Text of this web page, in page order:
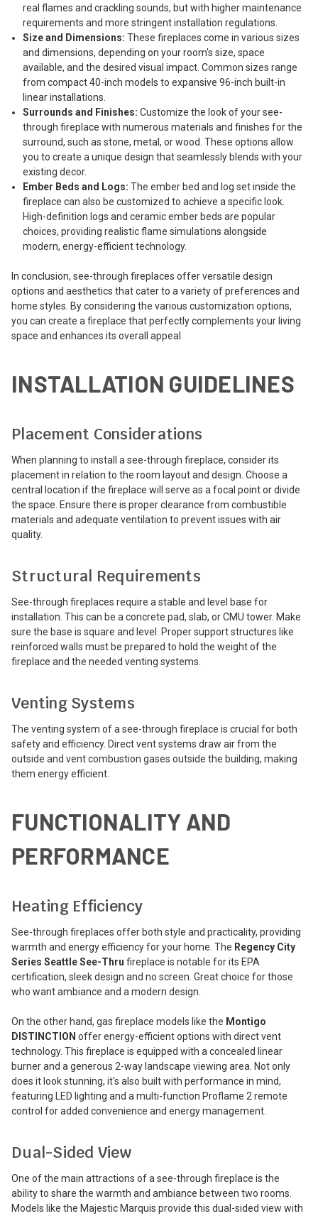
real flames and crackling sounds, but with higher maintenance
requirements and more stringent installation regulations.
Size and Dimensions: These fireplaces come in various sizes
and dimensions, depending on your room's size, space
available, and the desired visual impact. Common sizes range
from compact 40-inch models to expansive 96-inch built-in
linear installations.
Surrounds and Finishes: Customize the look of your see-
through fireplace with numerous materials and finishes for the
surround, such as stone, metal, or wood. These options allow
you to create a unique design that seamlessly blends with your
existing decor.
Ember Beds and Logs: The ember bed and log set inside the
fireplace can also be customized to achieve a specific look.
High-definition logs and ceramic ember beds are popular
choices, providing realistic flame simulations alongside
modern, energy-efficient technology.
In conclusion, see-through fireplaces offer versatile design
options and aesthetics that cater to a variety of preferences and
home styles. By considering the various customization options,
you can create a fireplace that perfectly complements your living
space and enhances its overall appeal.
INSTALLATION GUIDELINES
Placement Considerations
When planning to install a see-through fireplace, consider its
placement in relation to the room layout and design. Choose a
central location if the fireplace will serve as a focal point or divide
the space. Ensure there is proper clearance from combustible
materials and adequate ventilation to prevent issues with air
quality.
Structural Requirements
See-through fireplaces require a stable and level base for
installation. This can be a concrete pad, slab, or CMU tower. Make
sure the base is square and level. Proper support structures like
reinforced walls must be prepared to hold the weight of the
fireplace and the needed venting systems.
Venting Systems
The venting system of a see-through fireplace is crucial for both
safety and efficiency. Direct vent systems draw air from the
outside and vent combustion gases outside the building, making
them energy efficient.
FUNCTIONALITY AND
PERFORMANCE
Heating Efficiency
See-through fireplaces offer both style and practicality, providing
warmth and energy efficiency for your home. The Regency City
Series Seattle See-Thru fireplace is notable for its EPA
certification, sleek design and no screen. Great choice for those
who want ambiance and a modern design.
On the other hand, gas fireplace models like the Montigo
DISTINCTION offer energy-efficient options with direct vent
technology. This fireplace is equipped with a concealed linear
burner and a generous 2-way landscape viewing area. Not only
does it look stunning, it's also built with performance in mind,
featuring LED lighting and a multi-function Proflame 2 remote
control for added convenience and energy management.
Dual-Sided View
One of the main attractions of a see-through fireplace is the
ability to share the warmth and ambiance between two rooms.
Models like the Majestic Marquis provide this dual-sided view with